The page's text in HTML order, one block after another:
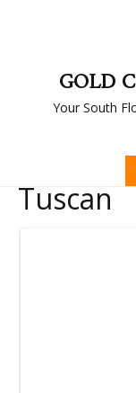
GOLD
Your South
Tuscan